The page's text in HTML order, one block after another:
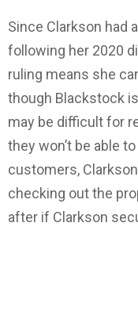
Since Clarkson had
following her 2020
ruling means she
though Blackstock
may be difficult for
they won’t be able
customers,
checking out the
after if Clarkson